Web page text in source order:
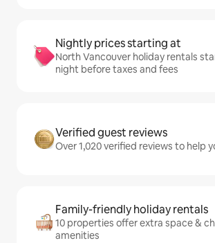
Nightly prices starting at
North Vancouver holiday rentals
night before taxes and fees
Verified guest reviews
Over 1,020 verified reviews to help
Family-friendly holiday rentals
10 properties offer extra space &
amenities